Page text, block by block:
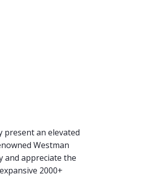
present an elevated
Westman
and appreciate the
2000+